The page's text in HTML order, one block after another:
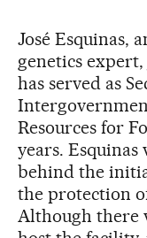
José Esquinas,
genetics
has served as
Resources for
years.
behind the
the protection
Although there